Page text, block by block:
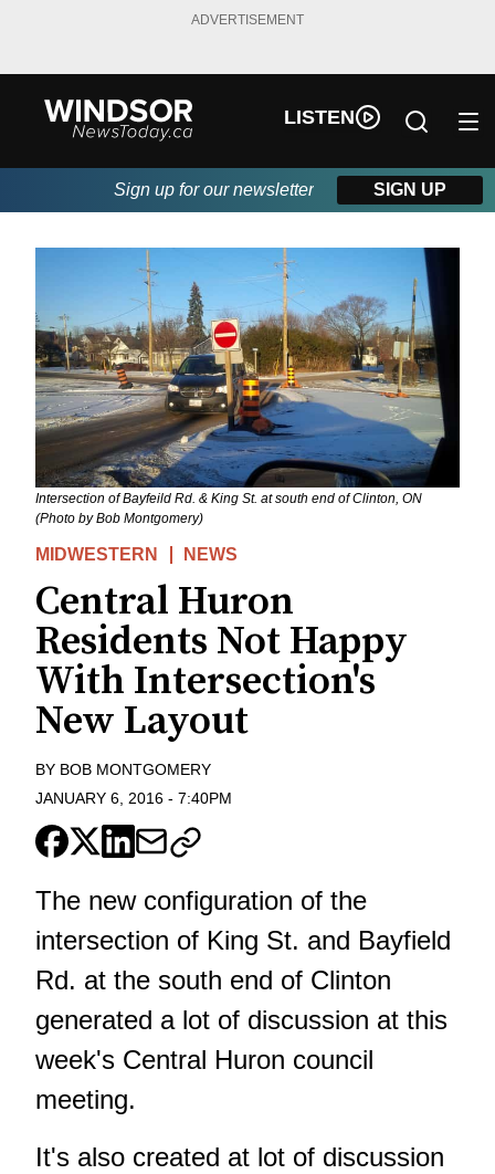
ADVERTISEMENT
LISTEN
Sign up for our newsletter SIGN UP
Intersection of Bayfeild Rd. & King St. at south end of Clinton, ON
(Photo by Bob Montgomery)
MIDWESTERN NEWS
Central Huron
Residents Not Happy
With Intersection's
New Layout
BY BOB MONTGOMERY
JANUARY 6, 2016 - 7:40PM
The new configuration of the
intersection of King St. and Bayfield
Rd. at the south end of Clinton
generated a lot of discussion at this
week's Central Huron council
meeting.
It's also created at lot of discussion